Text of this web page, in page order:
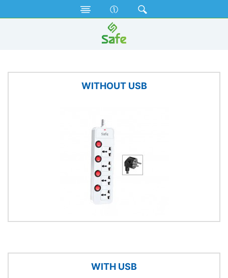
Electrical Accessories Extension Socket
WITHOUT USB
WITH USB